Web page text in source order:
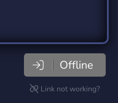
Offline
Link not working?